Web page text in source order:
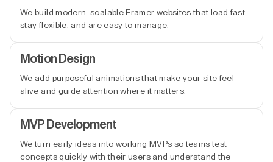
We build modern, scalable Framer websites that load fast,
stay flexible, and are easy to manage.
Motion Design
We add purposeful animations that make your site feel
alive and guide attention where it matters.
MVP Development
We turn early ideas into working MVPs so teams test
concepts quickly with their users and understand the